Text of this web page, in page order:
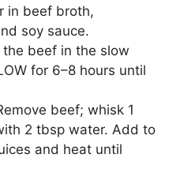
in beef broth,
soy sauce.
the beef in the slow
for 6–8 hours until
beef; whisk 1
2 tbsp water. Add to
and heat until